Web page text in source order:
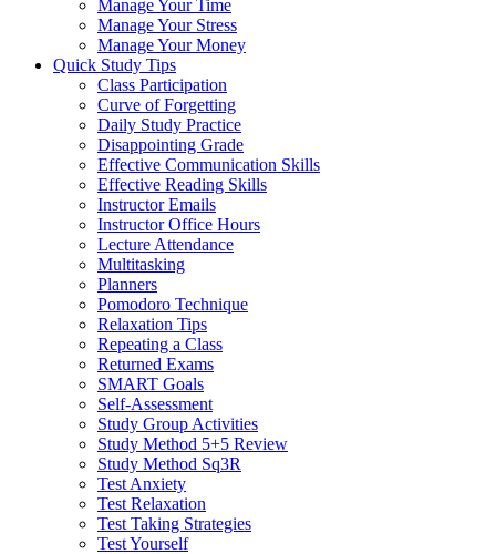
Manage Your Time
Manage Your Stress
Manage Your Money
Quick Study Tips
Class Participation
Curve of Forgetting
Daily Study Practice
Disappointing Grade
Effective Communication Skills
Effective Reading Skills
Instructor Emails
Instructor Office Hours
Lecture Attendance
Multitasking
Planners
Pomodoro Technique
Relaxation Tips
Repeating a Class
Returned Exams
SMART Goals
Self-Assessment
Study Group Activities
Study Method 5+5 Review
Study Method Sq3R
Test Anxiety
Test Relaxation
Test Taking Strategies
Test Yourself